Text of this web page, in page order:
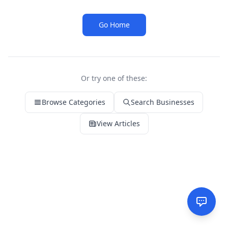
Go Home
Or try one of these:
Browse Categories Search Businesses
View Articles